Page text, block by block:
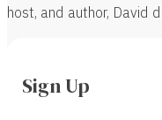
host, and author, David
Sign Up